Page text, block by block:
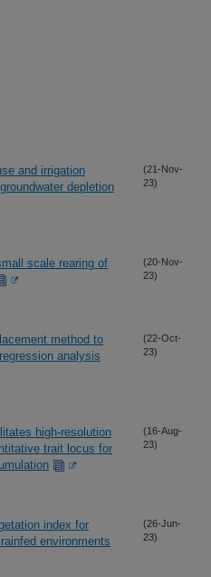
and irrigation
depletion
(21-Nov-
23)
scale rearing of
(20-Nov-
23)
method to
analysis
(22-Oct-
23)
high-resolution
trait locus for
(16-Aug-
23)
index for
environments
(26-Jun-
23)